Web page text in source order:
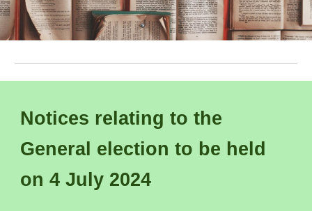
Notices relating tothe
General electionto be held
on4July 2024